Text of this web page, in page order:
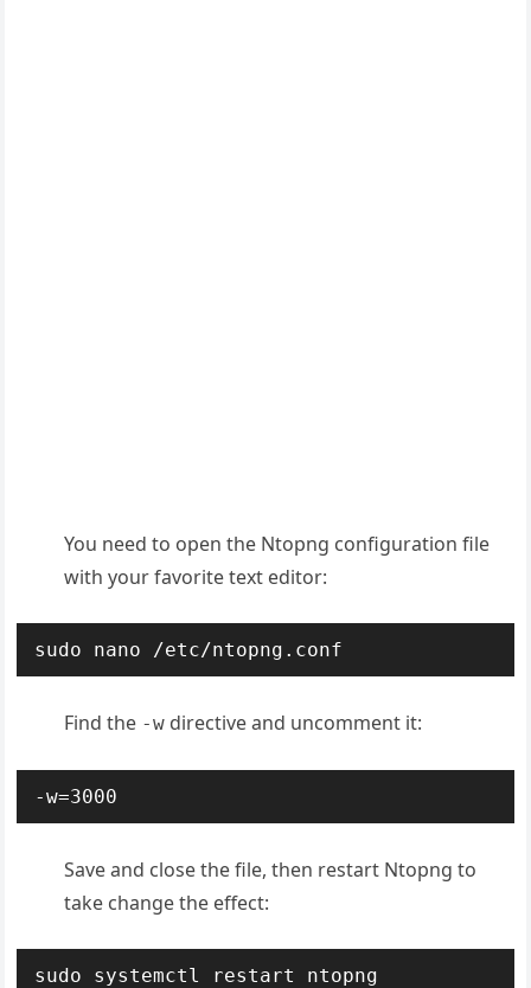
You need to open the Ntopng configuration file
with your favorite text editor:
sudo nano /etc/ntopng.conf
Find the -w directive and uncomment it:
-w=3000
Save and close the file, then restart Ntopng to
take change the effect:
sudo systemctl restart ntopng